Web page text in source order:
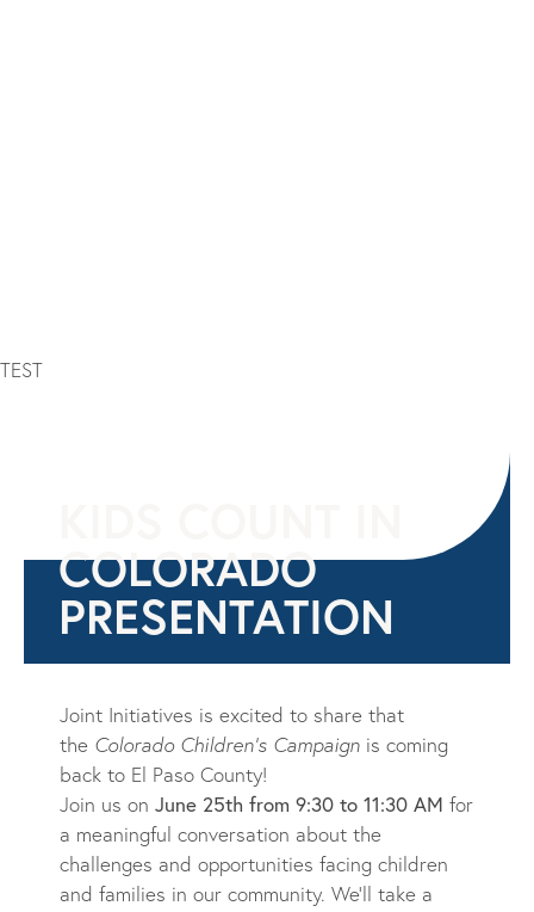
TEST
COLORADO
PRESENTATION
Joint Initiatives is excited to share that
the Colorado Children’s Campaign is coming
back to El Paso County!
Join us on June 25th from 9:30 to 11:30 AM for
a meaningful conversation about the
challenges and opportunities facing children
and families in our community. We’ll take a